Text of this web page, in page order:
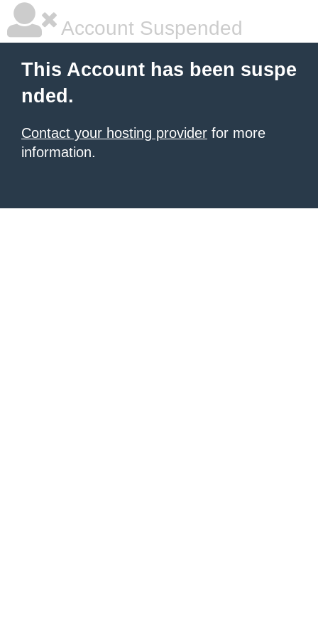
Account Suspended
This Account has been suspe
nded.
Contact your hosting provider for more
information.